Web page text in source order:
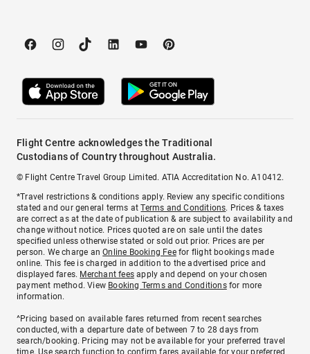
Flight Centre acknowledges the Traditional
Custodians of Country throughout Australia.
© Flight Centre Travel Group Limited. ATIA Accreditation No. A10412.
*Travel restrictions & conditions apply. Review any specific conditions
stated and our general terms atTerms and Conditions. Prices & taxes
are correct as at the date of publication & are subject to availability and
change without notice. Prices quoted are on sale until the dates
specified unless otherwise stated or sold out prior. Prices are per
person. We charge anOnline Booking Feefor flight bookings made
online. This fee is charged in addition to the advertised price and
displayed fares. Merchant fees apply and depend on your chosen
payment method. View Booking Terms and Conditionsfor more
information.
^Pricing based on available fares returned from recent searches
conducted, with a departure date of between 7 to 28 days from
search/booking. Pricing may not be available for your preferred travel
time. Use search function to confirm fares available for your preferred